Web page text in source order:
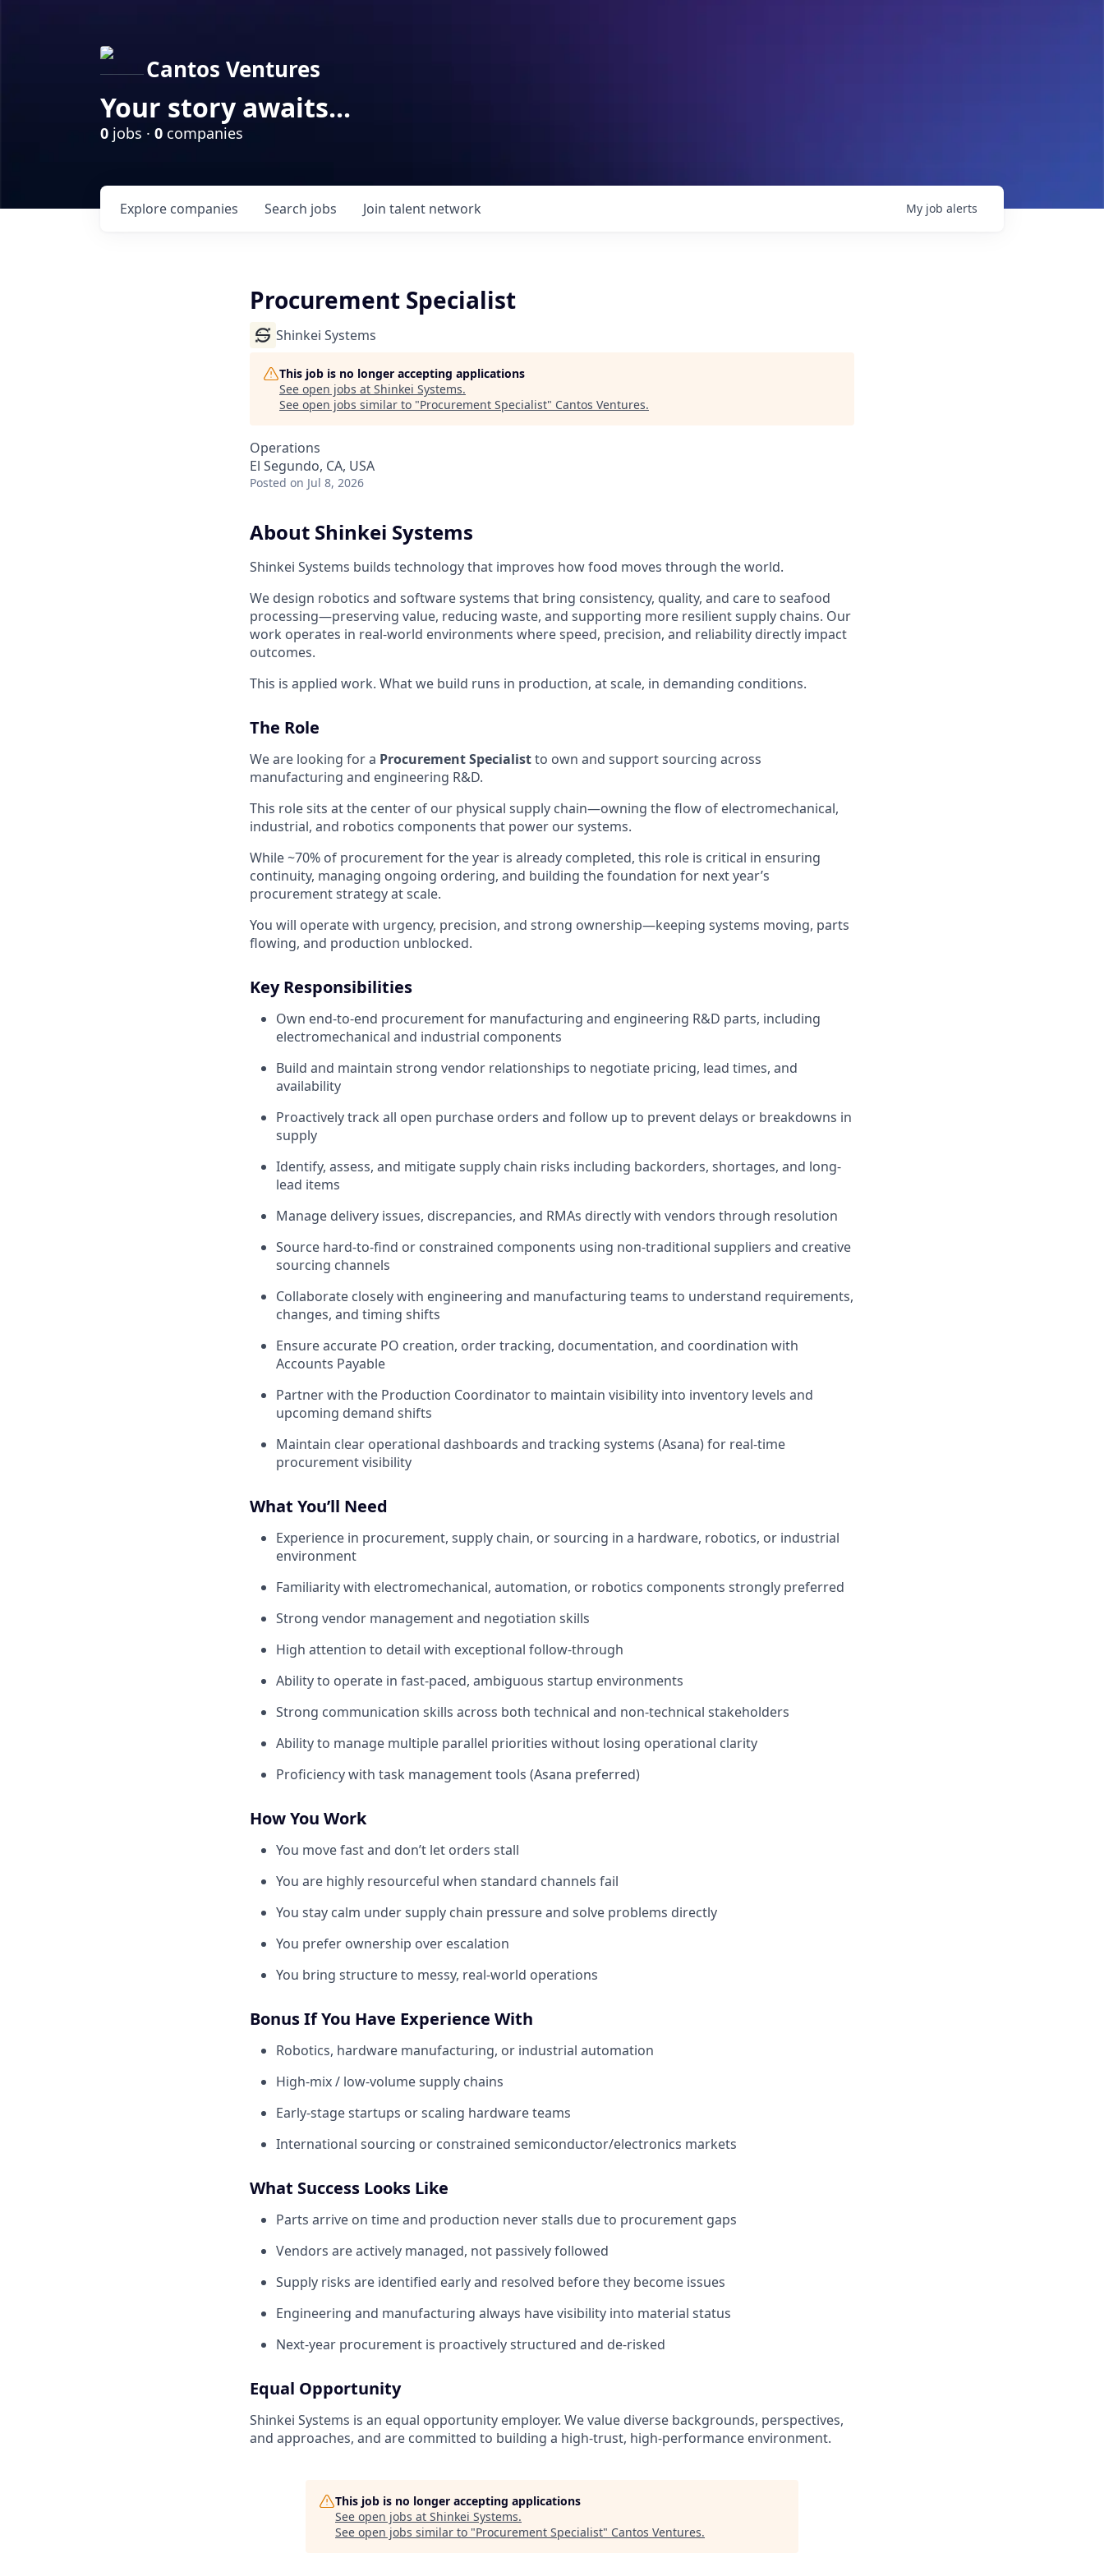
Cantos Ventures
Your story awaits...
0 jobs · 0 companies
Search jobs
Explore companies Join talent network My job alerts
Procurement Specialist
Shinkei Systems
This job is no longer accepting applications
See open jobs at Shinkei Systems.
See open jobs similar to "Procurement Specialist" Cantos Ventures.
Operations
El Segundo, CA, USA
Posted on Jul 8, 2026
About Shinkei Systems
Shinkei Systems builds technology that improves how food moves through the world.
We design robotics and software systems that bring consistency, quality, and care to seafood
processing—preserving value, reducing waste, and supporting more resilient supply chains. Our
work operates in real-world environments where speed, precision, and reliability directly impact
outcomes.
This is applied work. What we build runs in production, at scale, in demanding conditions.
The Role
We are looking for a Procurement Specialistto own and support sourcing across
manufacturing and engineering R&D.
This role sits at the center of our physical supply chain—owning the flow of electromechanical,
industrial, and robotics components that power our systems.
While ~70% of procurement for the year is already completed, this role is critical in ensuring
continuity, managing ongoing ordering, and building the foundation for next year’s
procurement strategy at scale.
You will operate with urgency, precision, and strong ownership—keeping systems moving, parts
flowing, and production unblocked.
Key Responsibilities
Own end-to-end procurement for manufacturing and engineering R&D parts, including
electromechanical and industrial components
Build and maintain strong vendor relationships to negotiate pricing, lead times, and
availability
Proactively track all open purchase orders and follow up to prevent delays or breakdowns in
supply
Identify, assess, and mitigate supply chain risks including backorders, shortages, and long-
lead items
Manage delivery issues, discrepancies, and RMAs directly with vendors through resolution
Source hard-to-find or constrained components using non-traditional suppliers and creative
sourcing channels
Collaborate closely with engineering and manufacturing teams to understand requirements,
changes, and timing shifts
Ensure accurate PO creation, order tracking, documentation, and coordination with
Accounts Payable
Partner with the Production Coordinator to maintain visibility into inventory levels and
upcoming demand shifts
Maintain clear operational dashboards and tracking systems (Asana) for real-time
procurement visibility
What You’ll Need
Experience in procurement, supply chain, or sourcing in a hardware, robotics, or industrial
environment
Familiarity with electromechanical, automation, or robotics components strongly preferred
Strong vendor management and negotiation skills
High attention to detail with exceptional follow-through
Ability to operate in fast-paced, ambiguous startup environments
Strong communication skills across both technical and non-technical stakeholders
Ability to manage multiple parallel priorities without losing operational clarity
Proficiency with task management tools (Asana preferred)
How You Work
You move fast and don’t let orders stall
You are highly resourceful when standard channels fail
You stay calm under supply chain pressure and solve problems directly
You prefer ownership over escalation
You bring structure to messy, real-world operations
Bonus If You Have Experience With
Robotics, hardware manufacturing, or industrial automation
High-mix / low-volume supply chains
Early-stage startups or scaling hardware teams
International sourcing or constrained semiconductor/electronics markets
What Success Looks Like
Parts arrive on time and production never stalls due to procurement gaps
Vendors are actively managed, not passively followed
Supply risks are identified early and resolved before they become issues
Engineering and manufacturing always have visibility into material status
Next-year procurement is proactively structured and de-risked
Equal Opportunity
Shinkei Systems is an equal opportunity employer. We value diverse backgrounds, perspectives,
and approaches, and are committed to building a high-trust, high-performance environment.
This job is no longer accepting applications
See open jobs at Shinkei Systems.
See open jobs similar to "Procurement Specialist" Cantos Ventures.